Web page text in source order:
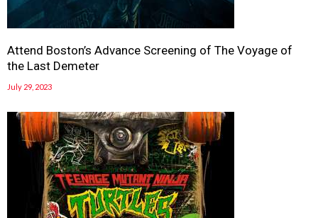
Attend Boston’s Advance Screening of The Voyage of
the Last Demeter
July 29, 2023